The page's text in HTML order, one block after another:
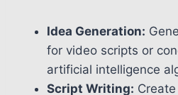
Idea Generation:
for video scripts or
artificial intelligence
Script Writing: